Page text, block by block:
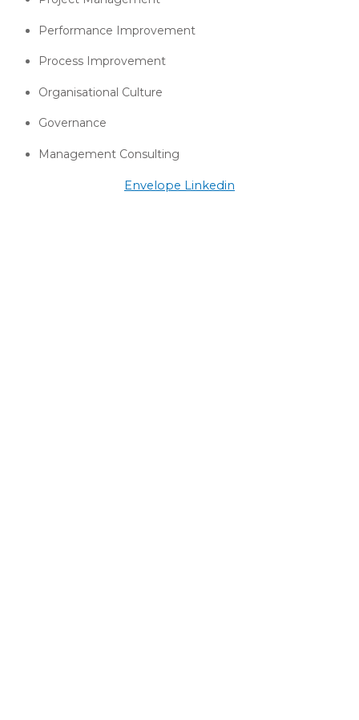
Performance Improvement
Process Improvement
Organisational Culture
Governance
Management Consulting
Envelope Linkedin